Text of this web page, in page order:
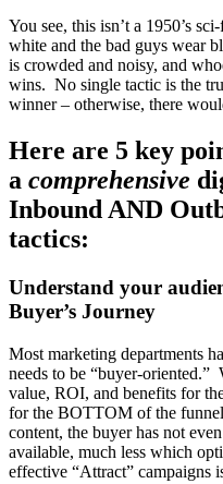
You see, this isn’t a 1950’s
white and the bad guys wear
is crowded and noisy, and
wins. No single tactic is the
winner – otherwise, there
Here are 5 key
a comprehensive
Inbound AND
tactics:
Understand your
Buyer’s Journey
Most marketing departments
needs to be “buyer-oriented.”
value, ROI, and benefits for
for the BOTTOM of the
content, the buyer has not
available, much less which
effective “Attract”